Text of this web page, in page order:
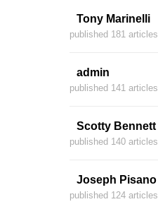
Tony Marinelli
published 181 articles
admin
published 141 articles
Scotty Bennett
published 140 articles
Joseph Pisano
published 124 articles